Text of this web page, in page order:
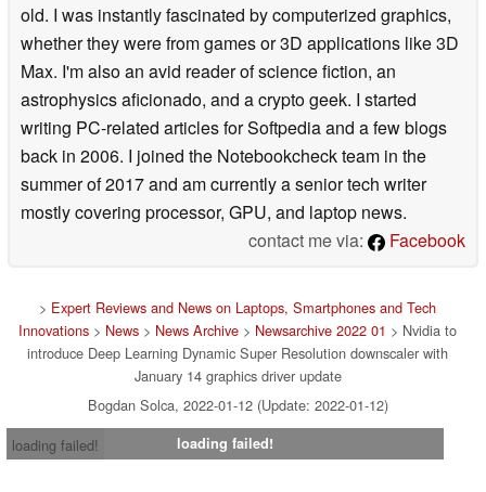
old. I was instantly fascinated by computerized graphics,
whether they were from games or 3D applications like 3D
Max. I'm also an avid reader of science fiction, an
astrophysics aficionado, and a crypto geek. I started
writing PC-related articles for Softpedia and a few blogs
back in 2006. I joined the Notebookcheck team in the
summer of 2017 and am currently a senior tech writer
mostly covering processor, GPU, and laptop news.
contact me via:
Facebook
> Expert Reviews and News on Laptops, Smartphones and Tech
Innovations > News > News Archive > Newsarchive 2022 01 > Nvidia to
introduce Deep Learning Dynamic Super Resolution downscaler with
January 14 graphics driver update
Bogdan Solca, 2022-01-12 (Update: 2022-01-12)
loading failed!
loading failed!